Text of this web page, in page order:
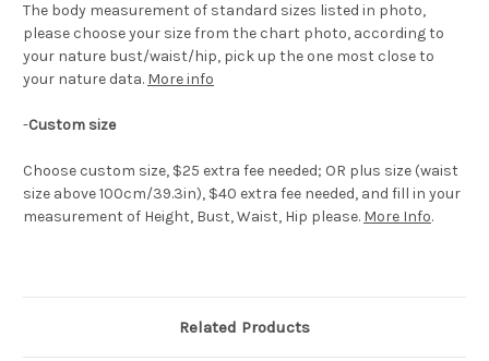
The body measurement of standard sizes listed in photo,
please choose your size from the chart photo, according to
your nature bust/waist/hip, pick up the one most close to
your nature data. More info
-Custom size
Choose custom size, $25 extra fee needed; OR plus size (waist
size above 100cm/39.3in), $40 extra fee needed, and fill in your
measurement of Height, Bust, Waist, Hip please. More Info.
Related Products